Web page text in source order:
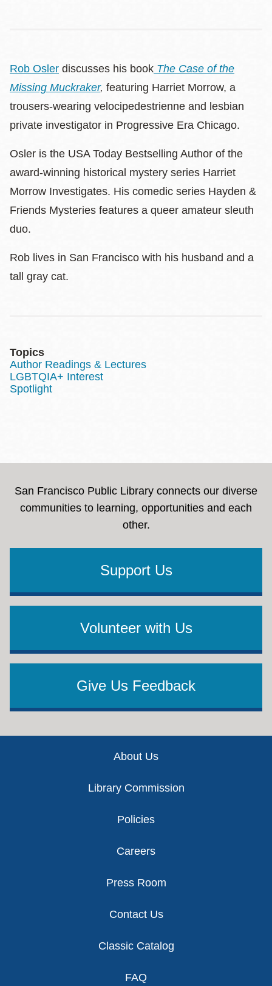
Rob Osler discusses his book The Case of the
Missing Muckraker, featuring Harriet Morrow, a
trousers-wearing velocipedestrienne and lesbian
private investigator in Progressive Era Chicago.
Osler is the USA Today Bestselling Author of the
award-winning historical mystery series Harriet
Morrow Investigates. His comedic series Hayden &
Friends Mysteries features a queer amateur sleuth
duo.
Rob lives in San Francisco with his husband and a
tall gray cat.
Topics
Author Readings & Lectures
LGBTQIA+ Interest
Spotlight
San Francisco Public Library connects our diverse
communities to learning, opportunities and each
other.
Support Us
Volunteer with Us
Give Us Feedback
About Us
Library Commission
Policies
Careers
Press Room
Contact Us
Classic Catalog
FAQ